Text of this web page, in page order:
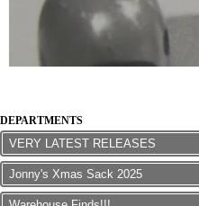
DEPARTMENTS
VERY LATEST RELEASES
Jonny's Xmas Sack 2025